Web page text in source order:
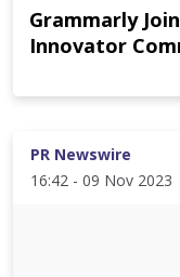
Grammarly
Innovator
PR Newswire
16:42 - 09 Nov 2023